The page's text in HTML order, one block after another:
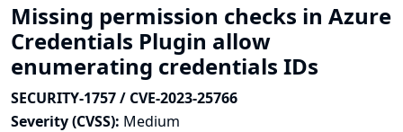
Missing permission checks in Azure
Credentials Plugin allow
enumerating credentials IDs
SECURITY-1757 / CVE-2023-25766
Severity (CVSS): Medium